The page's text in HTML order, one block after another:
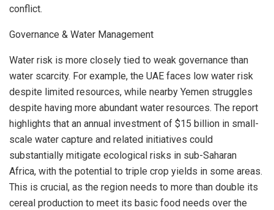
conflict.
Governance & Water Management
Water risk is more closely tied to weak governance than
water scarcity. For example, the UAE faces low water risk
despite limited resources, while nearby Yemen struggles
despite having more abundant water resources. The report
highlights that an annual investment of $15 billion in small-
scale water capture and related initiatives could
substantially mitigate ecological risks in sub-Saharan
Africa, with the potential to triple crop yields in some areas.
This is crucial, as the region needs to more than double its
cereal production to meet its basic food needs over the